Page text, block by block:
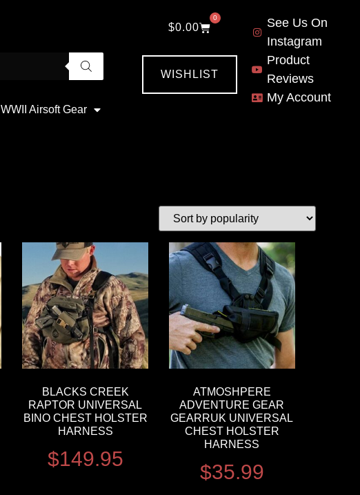
WWII Airsoft Gear
$0.00
0
WISHLIST
See Us On
Instagram
Product
Reviews
My Account
BLACKS CREEK
RAPTOR UNIVERSAL
BINO CHEST HOLSTER
HARNESS
$149.95
ATMOSHPERE
ADVENTURE GEAR
GEARRUK UNIVERSAL
CHEST HOLSTER
HARNESS
$35.99